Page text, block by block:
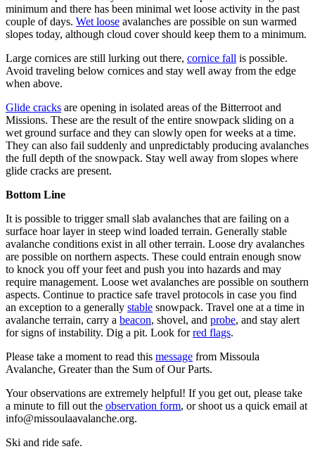
minimum and there has been minimal wet loose activity in the past
couple of days. Wet loose avalanches are possible on sun warmed
slopes today, although cloud cover should keep them to a minimum.
Large cornices are still lurking out there, cornice fall is possible.
Avoid traveling below cornices and stay well away from the edge
when above.
Glide cracks are opening in isolated areas of the Bitterroot and
Missions. These are the result of the entire snowpack sliding on a
wet ground surface and they can slowly open for weeks at a time.
They can also fail suddenly and unpredictably producing avalanches
the full depth of the snowpack. Stay well away from slopes where
glide cracks are present.
Bottom Line
It is possible to trigger small slab avalanches that are failing on a
surface hoar layer in steep wind loaded terrain. Generally stable
avalanche conditions exist in all other terrain. Loose dry avalanches
are possible on northern aspects. These could entrain enough snow
to knock you off your feet and push you into hazards and may
require management. Loose wet avalanches are possible on southern
aspects. Continue to practice safe travel protocols in case you find
an exception to a generally stable snowpack. Travel one at a time in
avalanche terrain, carry a beacon, shovel, and probe, and stay alert
for signs of instability. Dig a pit. Look forred flags.
Please take a moment to read this message from Missoula
Avalanche, Greater than the Sum of Our Parts.
Your observations are extremely helpful! If you get out, please take
a minute to fill out the observation form, or shoot us a quick email at
info@missoulaavalanche.org.
Ski and ride safe.